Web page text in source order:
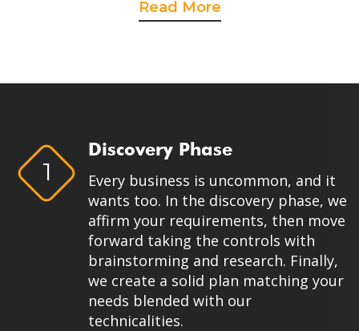
Read More
1
Discovery Phase
Every business is uncommon, and it
wants too. In the discovery phase, we
affirm your requirements, then move
forward taking the controls with
brainstorming and research. Finally,
we create a solid plan matching your
needs blended with our
technicalities.